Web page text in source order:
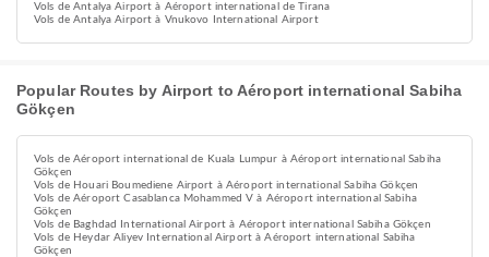
Vols de Antalya Airport à Aéroport international de Tirana
Vols de Antalya Airport à Vnukovo International Airport
Popular Routes by Airport to Aéroport international Sabiha
Gökçen
Vols de Aéroport international de Kuala Lumpur à Aéroport international Sabiha
Gökçen
Vols de Houari Boumediene Airport à Aéroport international Sabiha Gökçen
Vols de Aéroport Casablanca Mohammed V à Aéroport international Sabiha
Gökçen
Vols de Baghdad International Airport à Aéroport international Sabiha Gökçen
Vols de Heydar Aliyev International Airport à Aéroport international Sabiha
Gökçen